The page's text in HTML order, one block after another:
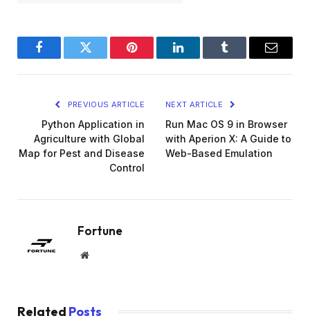
FacebookTwitter Pinterest LinkedInTumblr Email
PREVIOUS ARTICLE
Python Application in
Agriculture with Global
Map for Pest and Disease
Control
NEXT ARTICLE
Run Mac OS 9 in Browser
with Aperion X: A Guide to
Web-Based Emulation
Fortune
Website
Related Posts